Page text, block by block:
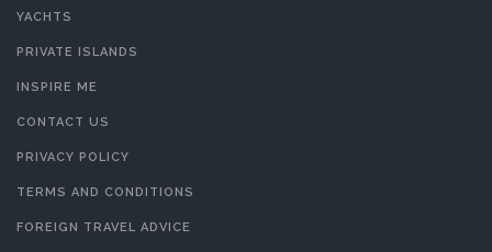
YACHTS
PRIVATE ISLANDS
INSPIRE ME
CONTACT US
PRIVACY POLICY
TERMS AND CONDITIONS
FOREIGN TRAVEL ADVICE